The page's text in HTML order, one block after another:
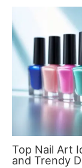
Top Nail Art
and Trendy